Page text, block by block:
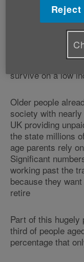
"We must not
different
circumstances.
serious
pensioners live in
retirement can be
survive on a low
Older people
society with
UK providing
the state millions
age parents rely
Significant
working past the
because they
retire
Part of this
third of people
percentage that